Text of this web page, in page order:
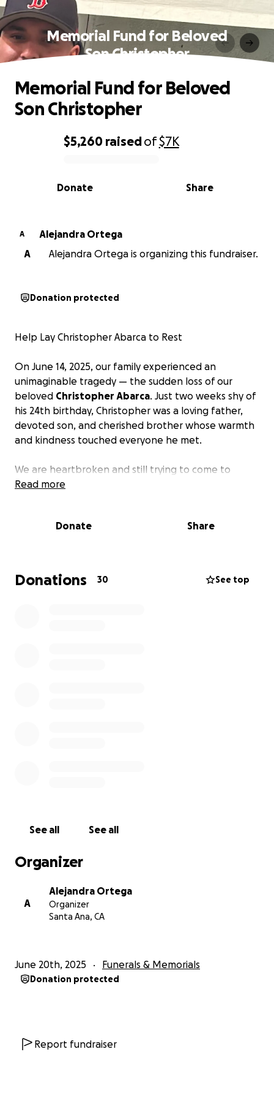
Memorial Fund for Beloved
Son Christopher
0% complete
$5,260 raisedof$7K
Share
Donate
Memorial Fund for Beloved
Son Christopher
A
Alejandra Ortega
A
Alejandra Ortega is organizing this fundraiser.
Donation protected
Help Lay Christopher Abarca to Rest
On June 14, 2025, our family experienced an
unimaginable tragedy — the sudden loss of our
beloved Christopher Abarca. Just two weeks shy of
his 24th birthday, Christopher was a loving father,
devoted son, and cherished brother whose warmth
and kindness touched everyone he met.
We are heartbroken and still trying to come to
terms with this devastating loss. As we navigate this
memorial expenses
directly toward giving Christopher the farewell he
deserves and easing the financial burden on our
Read more
Donate Share
Donations 30 See top
See all See all
Organizer
A
Alejandra Ortega
Organizer
Santa Ana, CA
June 20th, 2025 Funerals & Memorials
Donation protected
Report fundraiser